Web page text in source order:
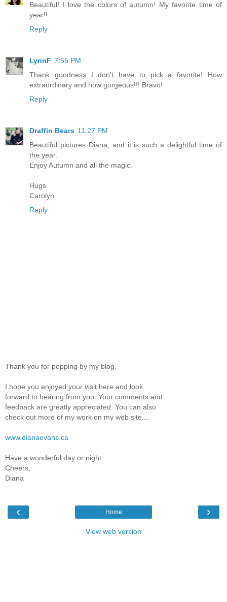
Beautiful! I love the colors of autumn! My favorite time of
year!!
Reply
LynnF 7:55 PM
Thank goodness I don't have to pick a favorite! How
extraordinary and how gorgeous!!! Bravo!
Reply
Draffin Bears 11:27 PM
Beautiful pictures Diana, and it is such a delightful time of
the year.
Enjoy Autumn and all the magic.
Hugs
Carolyn
Reply
Thank you for popping by my blog.
I hope you enjoyed your visit here and look
forward to hearing from you. Your comments and
feedback are greatly appreciated. You can also
check out more of my work on my web site....
www.dianaevans.ca
Have a wonderful day or night...
Cheers,
Diana
‹ ›
Home
View web version